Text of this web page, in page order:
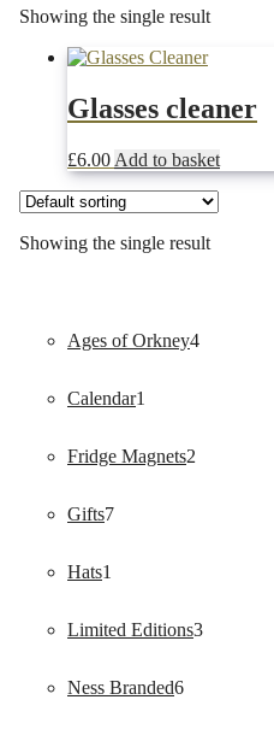
Showing the single result
Glasses cleaner
£6.00 Add to basket
Showing the single result
Ages of Orkney44
Calendar1
product
Fridge Magnets2
Gifts77
Hats1
product
Limited Editions33
Ness Branded66